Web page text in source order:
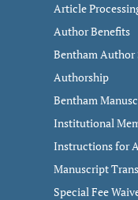
Article
Author Benefits
Bentham Author
Authorship
Bentham
Institutional
Instructions for
Manuscript
Special Fee